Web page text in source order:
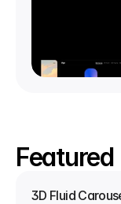
Featured
3D Fluid